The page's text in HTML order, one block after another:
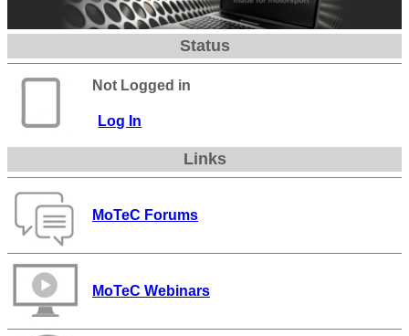
Status
Not Logged in
Log In
Links
MoTeC Forums
MoTeC Webinars